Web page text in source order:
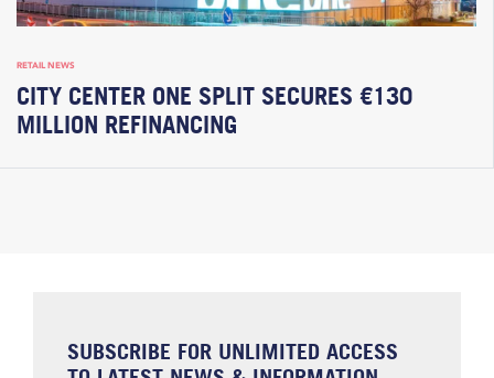
RETAIL NEWS
CITY CENTER ONE SPLIT SECURES €130
MILLION REFINANCING
SUBSCRIBE FOR UNLIMITED ACCESS